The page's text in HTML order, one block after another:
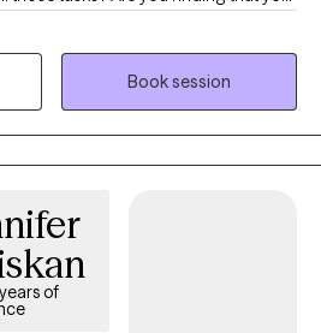
that keeping up with friends and
task? Do you find it
empathy? I am looking to
and adults to help manage
and the stressors that come with
we can identify the issues that
make your routine and relationships
you. I have weekend availability
I have worked in the
now and feel very comfortable
Book session
of